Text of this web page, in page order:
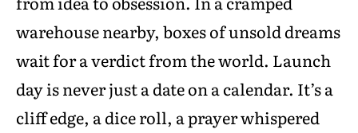
warehouse nearby, boxes of unsold dreams
wait for a verdict from the world. Launch
day is never just a date on a calendar. It’s a
cliff edge, a dice roll, a prayer whispered